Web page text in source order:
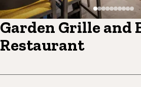
Garden Grille and
Restaurant